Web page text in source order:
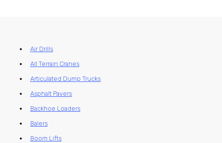
Air Drills
All Terrain Cranes
Articulated Dump Trucks
Asphalt Pavers
Backhoe Loaders
Balers
Boom Lifts